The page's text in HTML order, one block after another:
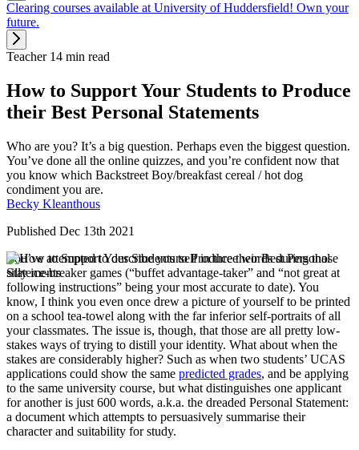
Clearing courses available at University of Huddersfield! Own your
future.
Teacher 14 min read
How to Support Your Students to Produce
their Best Personal Statements
Who are you? It’s a big question. Perhaps even the biggest question.
You’ve done all the online quizzes, and you’re confident now that
you know which Backstreet Boy/breakfast cereal / hot dog
condiment you are.
Becky Kleanthous
Published Dec 13th 2021
You’ve attempted to describe yourself in three words during those
silly ice-breaker games (“buffet advantage-taker” and “not great at
following instructions” being your most accurate to date). You
know, I think you even once drew a picture of yourself to be printed
on a school tea-towel along with the far inferior self-portraits of all
your classmates. The issue is, though, that those are all pretty low-
stakes ways of trying to distill your identity. What about when the
stakes are considerably higher? Such as when two students’ UCAS
applications could show the same predicted grades, and be applying
to the same university course, but what distinguishes one applicant
for another is just 600 words, a.k.a. the dreaded Personal Statement:
a document which attempts to persuasively summarise their
character and suitability for study.